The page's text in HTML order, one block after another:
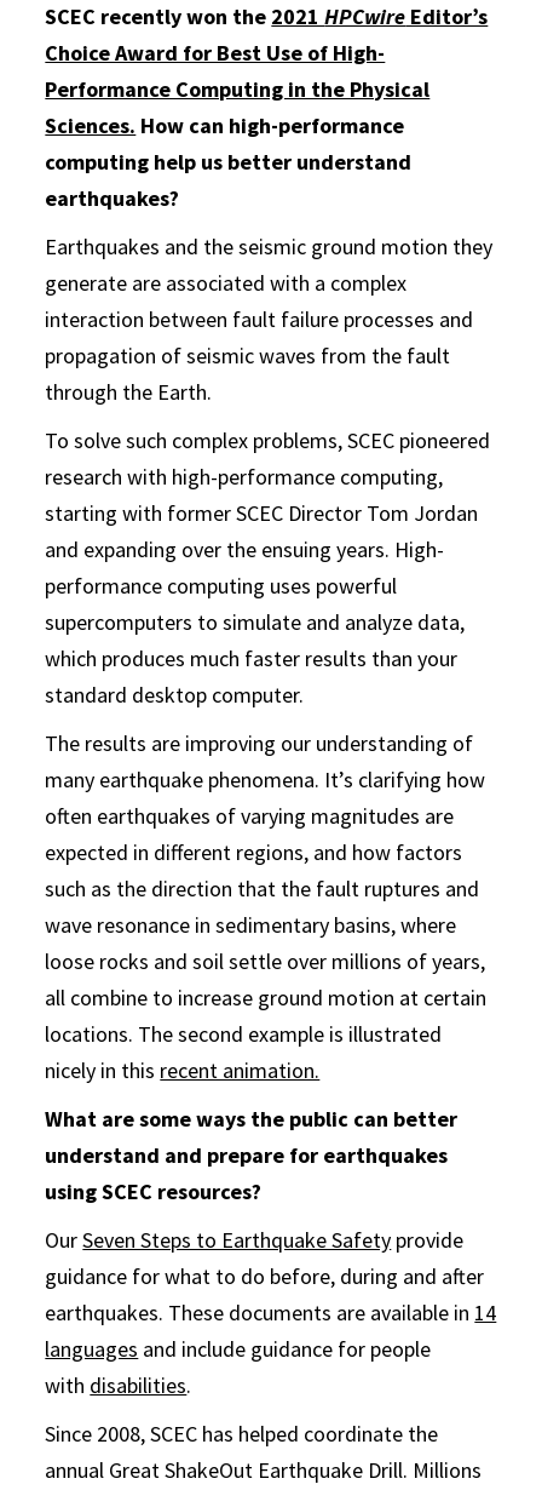
SCEC recently won the 2021HPCwire Editor’s
Choice Award for Best Use of High-
Performance Computing in the Physical
Sciences. How can high-performance
computing help us better understand
earthquakes?
Earthquakes and the seismic ground motion they
generate are associated with a complex
interaction between fault failure processes and
propagation of seismic waves from the fault
through the Earth.
To solve such complex problems, SCEC pioneered
research with high-performance computing,
starting with former SCEC Director Tom Jordan
and expanding over the ensuing years. High-
performance computing uses powerful
supercomputers to simulate and analyze data,
which produces much faster results than your
standard desktop computer.
The results are improving our understanding of
many earthquake phenomena. It’s clarifying how
often earthquakes of varying magnitudes are
expected in different regions, and how factors
such as the direction that the fault ruptures and
wave resonance in sedimentary basins, where
loose rocks and soil settle over millions of years,
all combine to increase ground motion at certain
locations. The second example is illustrated
nicely in this recent animation.
What are some ways the public can better
understand and prepare for earthquakes
using SCEC resources?
OurSeven Steps to Earthquake Safety provide
guidance for what to do before, during and after
earthquakes. These documents are available in 14
languages and include guidance for people
with disabilities.
Since 2008, SCEC has helped coordinate the
annual Great ShakeOut Earthquake Drill. Millions